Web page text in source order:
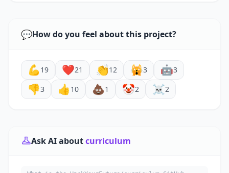
💬How do you feel about this project?
💪 19 ❤️21 👏12 🙀3 🤖3
👎3 👍 10 💩1 🤡2 ☠️2
Ask AI aboutcurriculum